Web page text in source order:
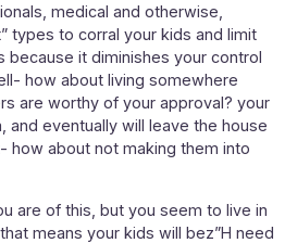
medical and otherwise,
types to corral your kids and limit
because it diminishes your control
how about living somewhere
are worthy of your approval? your
and eventually will leave the house
how about not making them into
are of this, but you seem to live in
means your kids will bez”H need